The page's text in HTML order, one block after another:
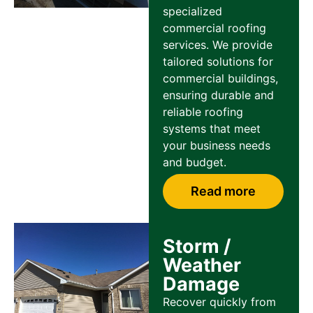
specialized
commercial roofing
services. We provide
tailored solutions for
commercial buildings,
ensuring durable and
reliable roofing
systems that meet
your business needs
and budget.
Read more
Storm /
Weather
Damage
Recover quickly from